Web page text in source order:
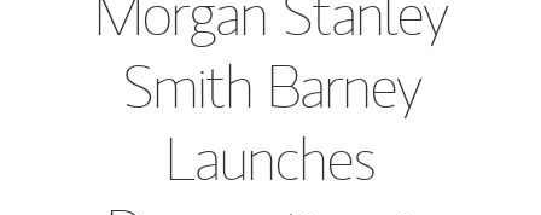
Smith Barney
Launches